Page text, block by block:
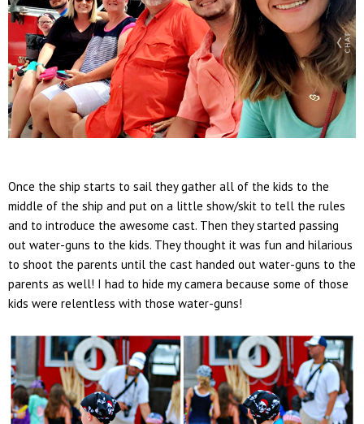
Once the ship starts to sail they gather all of the kids to the
middle of the ship and put on a little show/skit to tell the rules
and to introduce the awesome cast. Then they started passing
out water-guns to the kids. They thought it was fun and hilarious
to shoot the parents until the cast handed out water-guns to the
parents as well! I had to hide my camera because some of those
kids were relentless with those water-guns!